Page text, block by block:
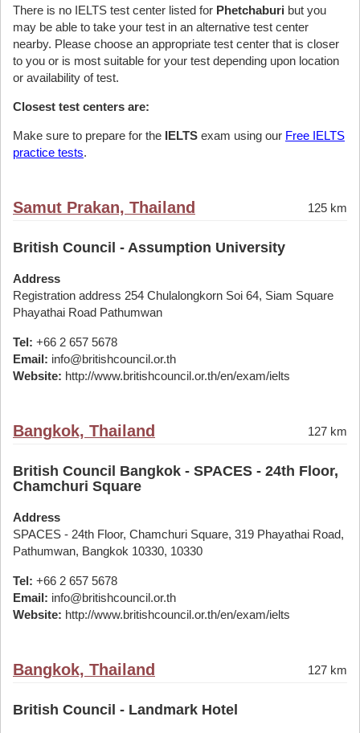
There is no IELTS test center listed for Phetchaburi but you
may be able to take your test in an alternative test center
nearby. Please choose an appropriate test center that is closer
to you or is most suitable for your test depending upon location
or availability of test.
Closest test centers are:
Make sure to prepare for the IELTS exam using our Free IELTS
practice tests.
Samut Prakan, Thailand 125 km
British Council - Assumption University
Address
Registration address 254 Chulalongkorn Soi 64, Siam Square
Phayathai Road Pathumwan
Tel: +66 2 657 5678
Email: info@britishcouncil.or.th
Website: http://www.britishcouncil.or.th/en/exam/ielts
Bangkok, Thailand 127 km
British Council Bangkok - SPACES - 24th Floor,
Chamchuri Square
Address
SPACES - 24th Floor, Chamchuri Square, 319 Phayathai Road,
Pathumwan, Bangkok 10330, 10330
Tel: +66 2 657 5678
Email: info@britishcouncil.or.th
Website: http://www.britishcouncil.or.th/en/exam/ielts
Bangkok, Thailand 127 km
British Council - Landmark Hotel